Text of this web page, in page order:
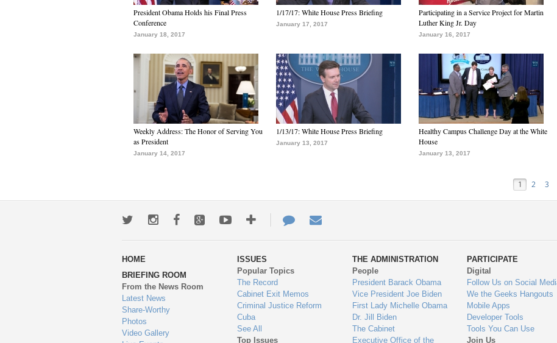
President Obama Holds his Final Press
Conference
January 18, 2017
1/17/17: White House Press Briefing
January 17, 2017
Participating in a Service Project for Martin
Luther King Jr. Day
January 16, 2017
Weekly Address: The Honor of Serving You
as President
January 14, 2017
1/13/17: White House Press Briefing
January 13, 2017
Healthy Campus Challenge Day at the White
House
January 13, 2017
1 2 3